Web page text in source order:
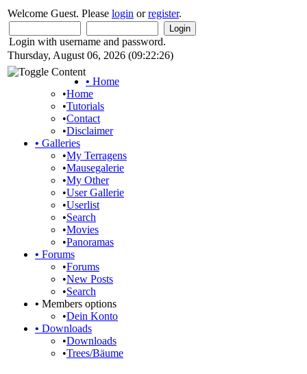
Welcome Guest. Please login orregister.
Login with username and password.
Thursday, August 06, 2026 (09:22:26)
• Home
•Home
•Tutorials
•Contact
•Disclaimer
• Galleries
•My Terragens
•Mausegalerie
•My Other
•User Gallerie
•Userlist
•Search
•Movies
•Panoramas
• Forums
•Forums
•New Posts
•Search
• Members options
•Dein Konto
• Downloads
•Downloads
•Trees/Bäume